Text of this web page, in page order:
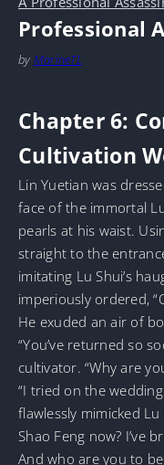
Professional
by MarineTL
Chapter 6:
Cultivation
Lin Yuetian was
face of the immortal
pearls at his waist.
straight to the
imitating Lu Shui’s
imperiously ordered,
He exuded an air of
“You’ve returned so
cultivator. “Why are
“I tried on the
flawlessly mimicked
Shao Feng now? I’ve
And who are you to